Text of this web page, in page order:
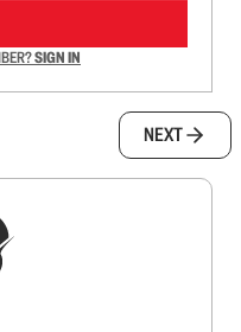
SIGN IN
NEXT